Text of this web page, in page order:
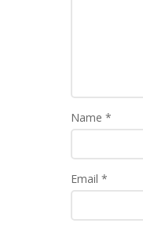
Name*
Email*